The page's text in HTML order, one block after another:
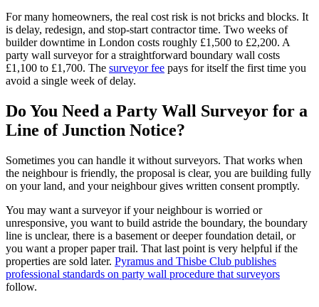
For many homeowners, the real cost risk is not bricks and blocks. It
is delay, redesign, and stop-start contractor time. Two weeks of
builder downtime in London costs roughly £1,500 to £2,200. A
party wall surveyor for a straightforward boundary wall costs
£1,100 to £1,700. The surveyor fee pays for itself the first time you
avoid a single week of delay.
Do You Need a Party Wall Surveyor for a
Line of Junction Notice?
Sometimes you can handle it without surveyors. That works when
the neighbour is friendly, the proposal is clear, you are building fully
on your land, and your neighbour gives written consent promptly.
You may want a surveyor if your neighbour is worried or
unresponsive, you want to build astride the boundary, the boundary
line is unclear, there is a basement or deeper foundation detail, or
you want a proper paper trail. That last point is very helpful if the
properties are sold later. Pyramus and Thisbe Club publishes
professional standards on party wall procedure that surveyors
follow.